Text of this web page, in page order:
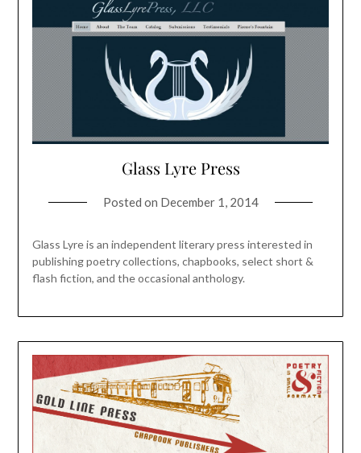
Glass Lyre Press
Posted on December 1, 2014
Glass Lyre is an independent literary press interested in
publishing poetry collections, chapbooks, select short &
flash fiction, and the occasional anthology.